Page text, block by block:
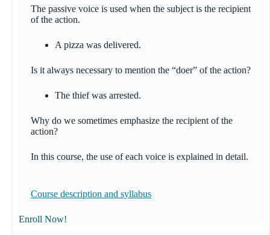
The passive voice is used when the subject is the recipient
of the action.
A pizza was delivered.
Is it always necessary to mention the “doer” of the action?
The thief was arrested.
Why do we sometimes emphasize the recipient of the
action?
In this course, the use of each voice is explained in detail.
Course description and syllabus
Enroll Now!